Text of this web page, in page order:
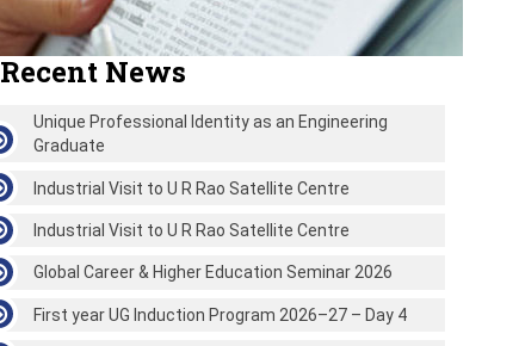
Recent News
Unique Professional Identity as an Engineering
Graduate
Industrial Visit to U R Rao Satellite Centre
Industrial Visit to U R Rao Satellite Centre
Global Career & Higher Education Seminar 2026
First year UG Induction Program 2026–27 – Day 4